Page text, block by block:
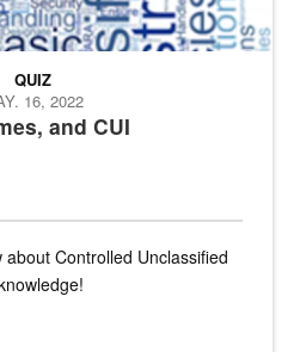
and CUI
QUIZ
16, 2022
Controlled Unclassified